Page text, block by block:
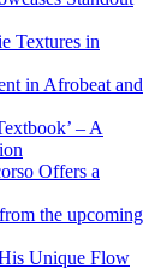
Textures in
in Afrobeat and
– A
Offers a
the upcoming
Unique Flow